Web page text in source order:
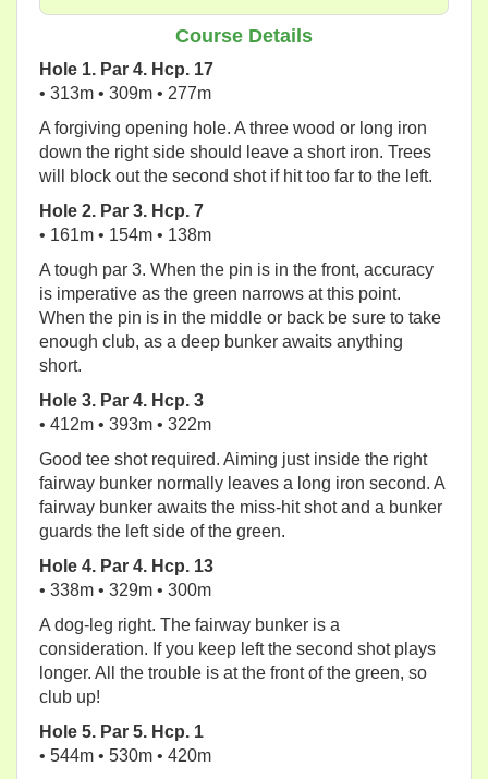
Course Details
Hole 1. Par 4. Hcp. 17
• 313m • 309m • 277m
A forgiving opening hole. A three wood or long iron
down the right side should leave a short iron. Trees
will block out the second shot if hit too far to the left.
Hole 2. Par 3. Hcp. 7
• 161m • 154m • 138m
A tough par 3. When the pin is in the front, accuracy
is imperative as the green narrows at this point.
When the pin is in the middle or back be sure to take
enough club, as a deep bunker awaits anything
short.
Hole 3. Par 4. Hcp. 3
• 412m • 393m • 322m
Good tee shot required. Aiming just inside the right
fairway bunker normally leaves a long iron second. A
fairway bunker awaits the miss-hit shot and a bunker
guards the left side of the green.
Hole 4. Par 4. Hcp. 13
• 338m • 329m • 300m
A dog-leg right. The fairway bunker is a
consideration. If you keep left the second shot plays
longer. All the trouble is at the front of the green, so
club up!
Hole 5. Par 5. Hcp. 1
• 544m • 530m • 420m